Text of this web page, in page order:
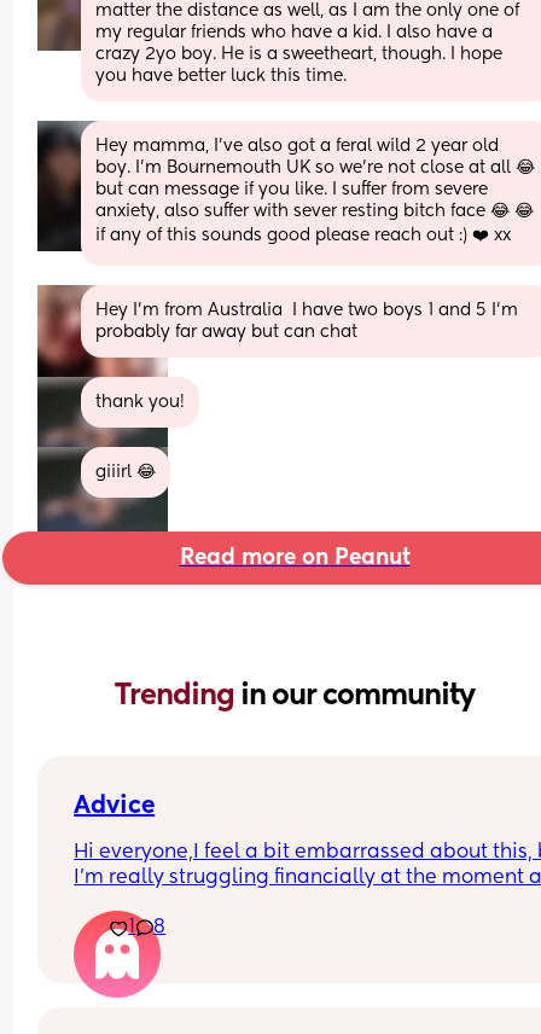
matter the distance as well, as I am the only one of
my regular friends who have a kid. I also have a
crazy 2yo boy. He is a sweetheart, though. I hope
you have better luck this time.
Hey mamma, I've also got a feral wild 2 year old
boy. I'm Bournemouth UK so we're not close at all 😂
but can message if you like. I suffer from severe
anxiety, also suffer with sever resting bitch face 😂 😂
if any of this sounds good please reach out :) ❤️ xx
Hey I'm from Australia  I have two boys 1 and 5 I'm
probably far away but can chat
thank you!
giiirl 😂
Read more on Peanut
Trending in our community
Advice
Hi everyone,I feel a bit embarrassed about this,
I’m really struggling financially at the moment
I’m currently on my own with my baby and I
really have any support from my baby’s dad.
are quite tight and it’s getting quite stressful
1 8